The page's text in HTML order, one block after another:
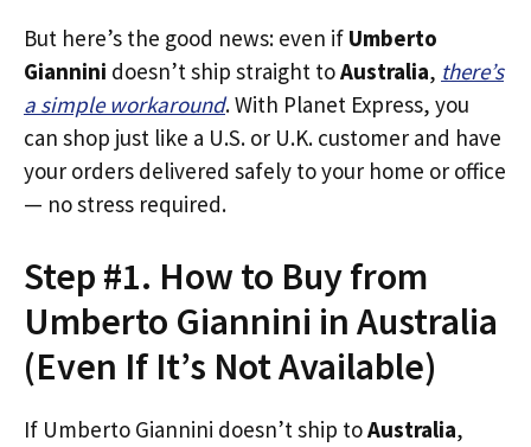
But here’s the good news: even if Umberto
Giannini doesn’t ship straight toAustralia, there’s
a simple workaround. With Planet Express, you
can shop just like a U.S. or U.K. customer and have
your orders delivered safely to your home or office
— no stress required.
Step #1. How to Buy from
Umberto Giannini in Australia
(Even If It’s Not Available)
If Umberto Giannini doesn’t ship toAustralia,